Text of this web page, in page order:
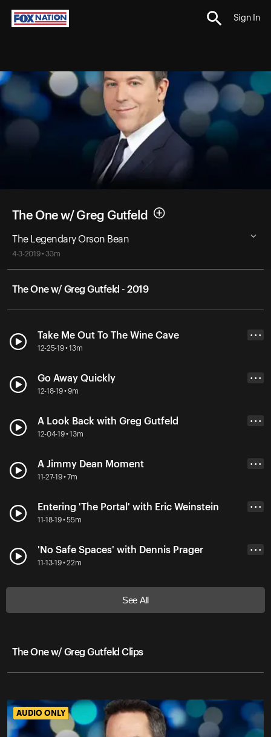
Sign In
The One w/ Greg Gutfeld
The Legendary Orson Bean
4-3-2019 • 33m
The One w/ Greg Gutfeld - 2019
Take Me Out To The Wine Cave
12-25-19 • 13m
• • •
Go Away Quickly
12-18-19 • 9m
• • •
A Look Back with Greg Gutfeld
12-04-19 • 13m
• • •
A Jimmy Dean Moment
11-27-19 • 7m
• • •
Entering 'The Portal' with Eric Weinstein
11-18-19 • 55m
• • •
'No Safe Spaces' with Dennis Prager
11-13-19 • 22m
• • •
See All
The One w/ Greg Gutfeld Clips
AUDIO ONLY
AUDIO ONLY